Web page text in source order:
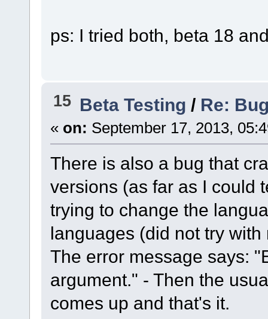
ps: I tried both, beta 18
15 Beta Testing / Re:
« on: September 17, 2013,
There is also a bug that
versions (as far as I could
trying to change the
languages (did not try with
The error message says:
argument." - Then the
comes up and that's it.